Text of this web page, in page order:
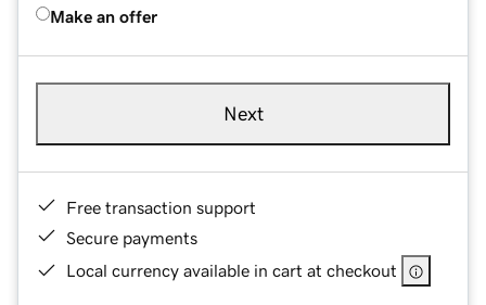
Make an offer
Next
Free transaction support
Secure payments
Local currency available in cart at checkout